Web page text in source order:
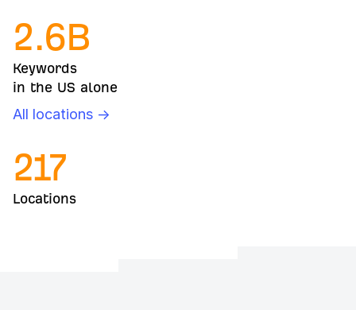
2.6B
Keywords
in the US alone
All locations →
217
Locations